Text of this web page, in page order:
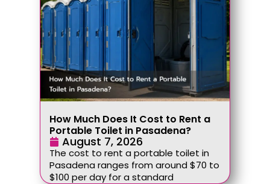
How Much Does It Cost to Rent a
Portable Toilet in Pasadena?
August 7, 2026
The cost to rent a portable toilet in
Pasadena ranges from around $70 to
$100 per day for a standard